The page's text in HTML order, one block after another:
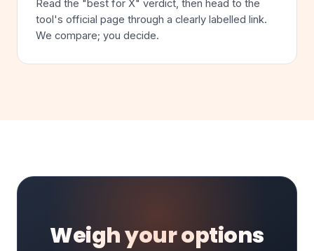
Read the "best for X" verdict, then head to the
tool's official page through a clearly labelled link.
We compare; you decide.
Weigh your options